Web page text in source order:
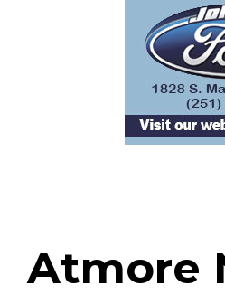
Atmore